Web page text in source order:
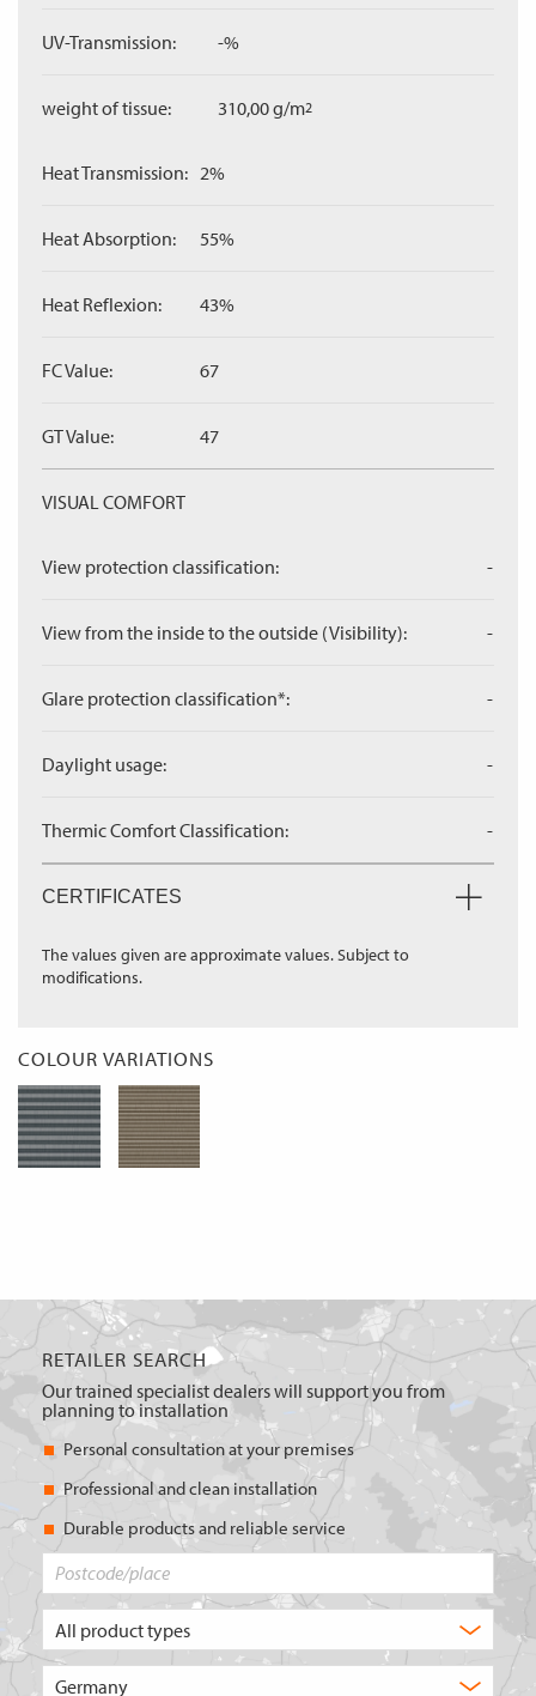
UV-Transmission: -%
weight of tissue: 310,00 g/m2
Heat Transmission: 2%
Heat Absorption: 55%
Heat Reflexion: 43%
FC Value: 67
GT Value: 47
VISUAL COMFORT
View protection classification: -
View from the inside to the outside (Visibility): -
Glare protection classification*: -
Daylight usage: -
Thermic Comfort Classification: -
CERTIFICATES
The values given are approximate values. Subject to
modifications.
COLOUR VARIATIONS
RETAILER SEARCH
Our trained specialist dealers will support you from
planning to installation
Personal consultation at your premises
Professional and clean installation
Durable products and reliable service
of